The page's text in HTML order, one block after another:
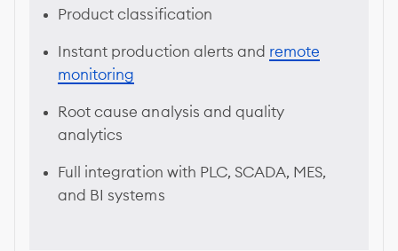
Product classification
Instant production alerts and remote
monitoring
Root cause analysis and quality
analytics
Full integration with PLC, SCADA, MES,
and BI systems